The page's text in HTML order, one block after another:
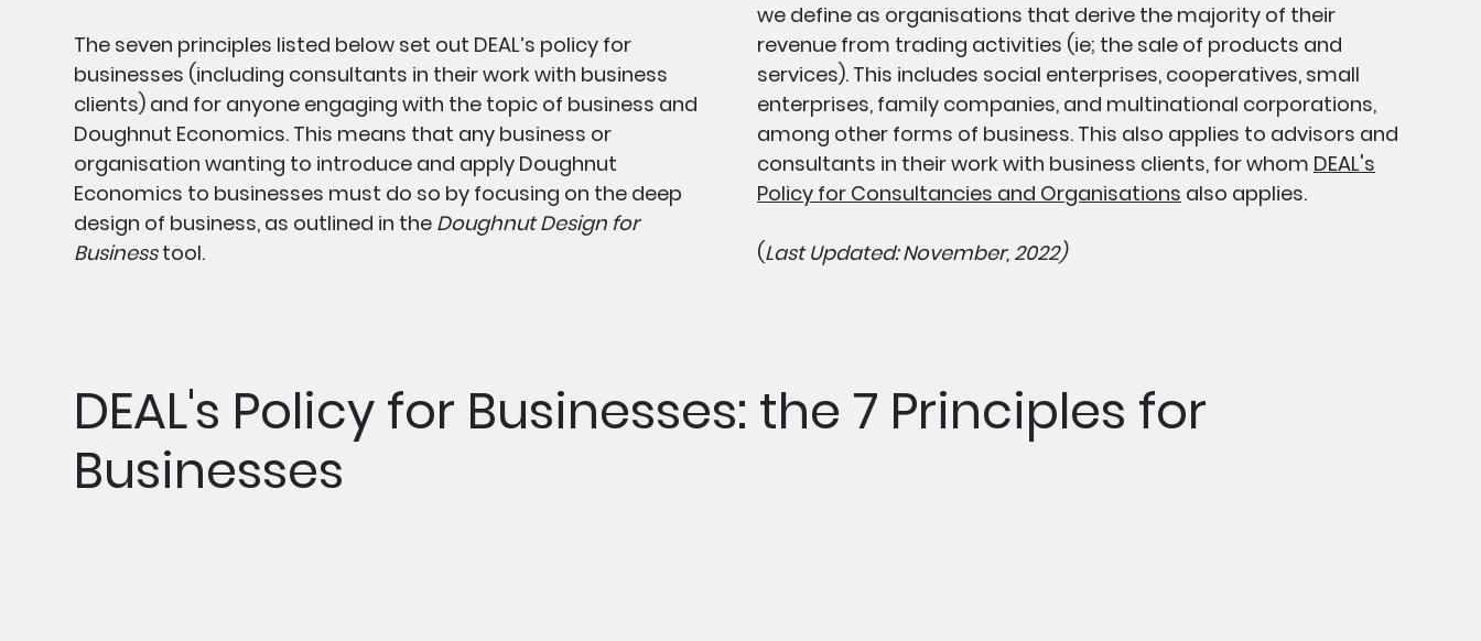
The seven principles listed below set out DEAL’s policy for
businesses (including consultants in their work with business
clients) and for anyone engaging with the topic of business and
Doughnut Economics. This means that any business or
organisation wanting to introduce and apply Doughnut
Economics to businesses must do so by focusing on the deep
design of business, as outlined in the Doughnut Design for
Businesstool.
we define as organisations that derive the majority of their
revenue from trading activities (ie; the sale of products and
services). This includes social enterprises, cooperatives, small
enterprises, family companies, and multinational corporations,
among other forms of business. This also applies to advisors and
consultants in their work with business clients, for whom DEAL's
Policy for Consultancies and Organisations also applies.
(Last Updated: November, 2022)
DEAL's Policy for Businesses: the 7 Principles for
Businesses